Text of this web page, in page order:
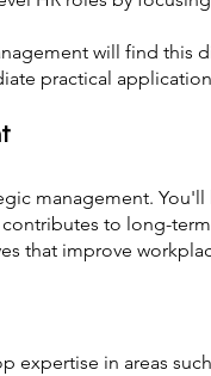
will find this
practical
management. You'll
to long-
that improve
expertise in areas